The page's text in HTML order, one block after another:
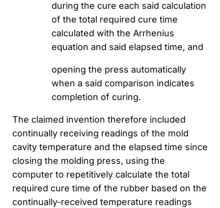
during the cure each said calculation
of the total required cure time
calculated with the Arrhenius
equation and said elapsed time, and
opening the press automatically
when a said comparison indicates
completion of curing.
The claimed invention therefore included
continually receiving readings of the mold
cavity temperature and the elapsed time since
closing the molding press, using the
computer to repetitively calculate the total
required cure time of the rubber based on the
continually-received temperature readings